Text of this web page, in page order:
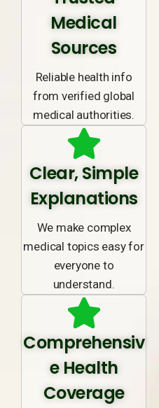
Medical
Sources
Reliable health info
from verified global
medical authorities.
Clear, Simple
Explanations
We make complex
medical topics easy for
everyone to
understand.
Comprehensiv
e Health
Coverage